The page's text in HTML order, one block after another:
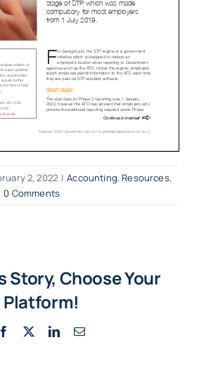
2, 2022 | Accounting, Resources,
0 Comments
Story, Choose Your
Platform!
Facebook LinkedInEmail